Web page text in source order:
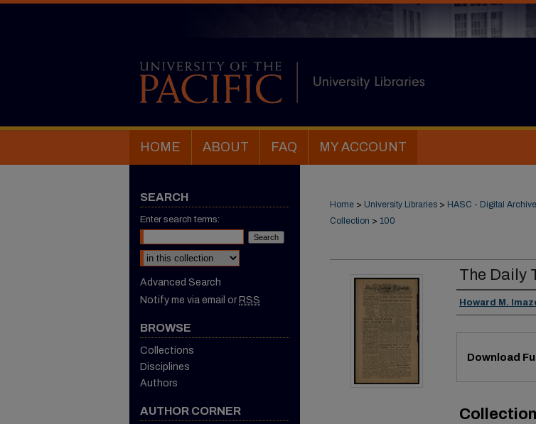
HOME ABOUT FAQ MY ACCOUNT
Home > University Libraries > HASC - Digital
Collection > 100
The Daily
Creator
Howard M.
Download
Collection
SEARCH
Enter search terms:
Select context to search:
Advanced Search
Notify me via email or RSS
BROWSE
Collections
Disciplines
Authors
AUTHOR CORNER